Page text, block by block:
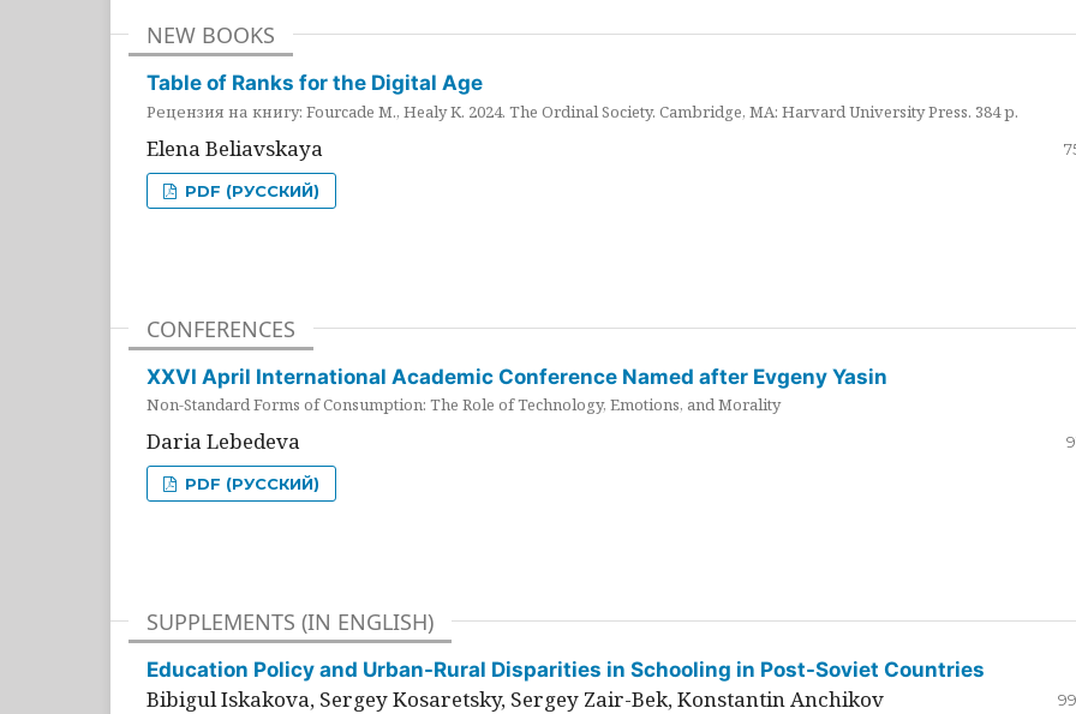
NEW BOOKS
Table of Ranks for the Digital Age
Рецензия на книгу: Fourcade M., Healy K. 2024. The Ordinal Society. Cambridge, MA: Harvard University Press. 384 p.
Elena Beliavskaya
PDF (РУССКИЙ)
CONFERENCES
XXVI April International Academic Conference Named after Evgeny Yasin
Non-Standard Forms of Consumption: The Role of Technology, Emotions, and Morality
Daria Lebedeva
PDF (РУССКИЙ)
SUPPLEMENTS (IN ENGLISH)
Education Policy and Urban-Rural Disparities in Schooling in Post-Soviet Countries
Bibigul Iskakova, Sergey Kosaretsky, Sergey Zair-Bek, Konstantin Anchikov